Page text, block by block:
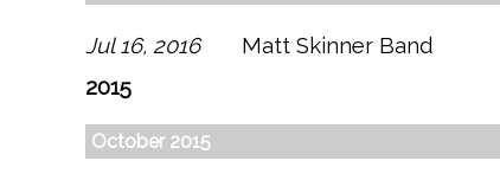
Jul 16, 2016 Matt Skinner Band
2015
October 2015